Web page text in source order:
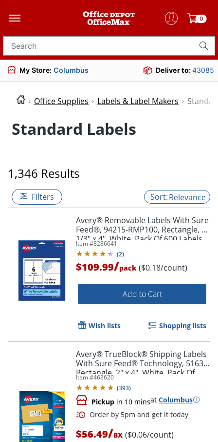
0
Search for products
My Store: Columbus Deliver to:43085
Office Supplies Labels & Label Makers
Standard Labels
1,346 Results
Filters Relevance
Avery® Removable Labels With Sure
Feed®, 94215-RMP100, Rectangle, 3-
1/3" x 4", White, Pack Of 600 Labels
Item #8286641
(2)
$109.99/pack ($0.18/count)
Add to Cart
Wish lists Shopping lists
Avery® TrueBlock® Shipping Labels
With Sure Feed® Technology, 5163,
Rectangle, 2" x 4", White, Pack Of
1,000
Item #463620
(393)
Pickup in 10 minsat Columbus
$56.49/BX ($0.06/count)